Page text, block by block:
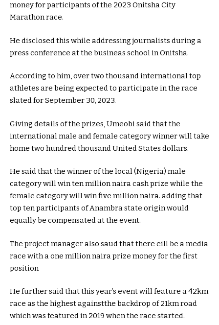
money for participants of the 2023 Onitsha City
Marathon race.
He disclosed this while addressing journalists during a
press conference at the busineas school in Onitsha.
According to him, over two thousand international top
athletes are being expected to participate in the race
slated for September 30, 2023.
Giving details of the prizes, Umeobi said that the
international male and female category winner will take
home two hundred thousand United States dollars.
He said that the winner of the local (Nigeria) male
category will win ten million naira cash prize while the
female category will win five million naira. adding that
top ten participants of Anambra state origin would
equally be compensated at the event.
The project manager also saud that there eill be a media
race with a one million naira prize money for the first
position
He further said that this year’s event will feature a 42km
race as the highest againstthe backdrop of 21km road
which was featured in 2019 when the race started.